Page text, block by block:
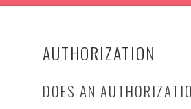
AUTHORIZATION
DOES AN